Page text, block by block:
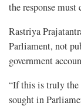
the response
Rastriya
Parliament, not
government
“If this is truly the
sought in